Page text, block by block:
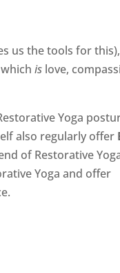
us the tools for
whichis love,
Yoga
also regularly offer
of Restorative
Yoga and offer